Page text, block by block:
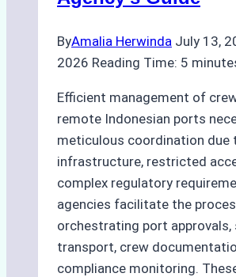
ByAmalia Herwinda July 13,
2026 Reading Time: 5
Efficient management of
remote Indonesian ports
meticulous coordination
infrastructure, restricted
complex regulatory
agencies facilitate the
orchestrating port approvals,
transport, crew
compliance monitoring.